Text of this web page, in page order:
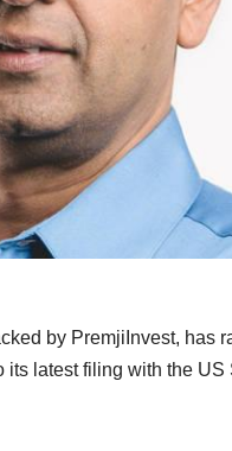
by PremjiInvest, has
latest filing with the